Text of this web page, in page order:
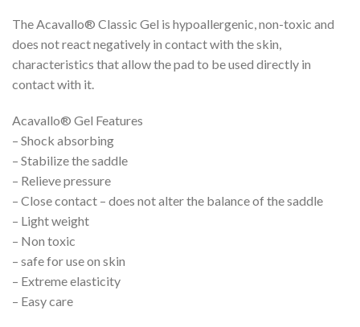
The Acavallo® Classic Gel is hypoallergenic, non-toxic and
does not react negatively in contact with the skin,
characteristics that allow the pad to be used directly in
contact with it.
Acavallo® Gel Features
– Shock absorbing
– Stabilize the saddle
– Relieve pressure
– Close contact – does not alter the balance of the saddle
– Light weight
– Non toxic
– safe for use on skin
– Extreme elasticity
– Easy care